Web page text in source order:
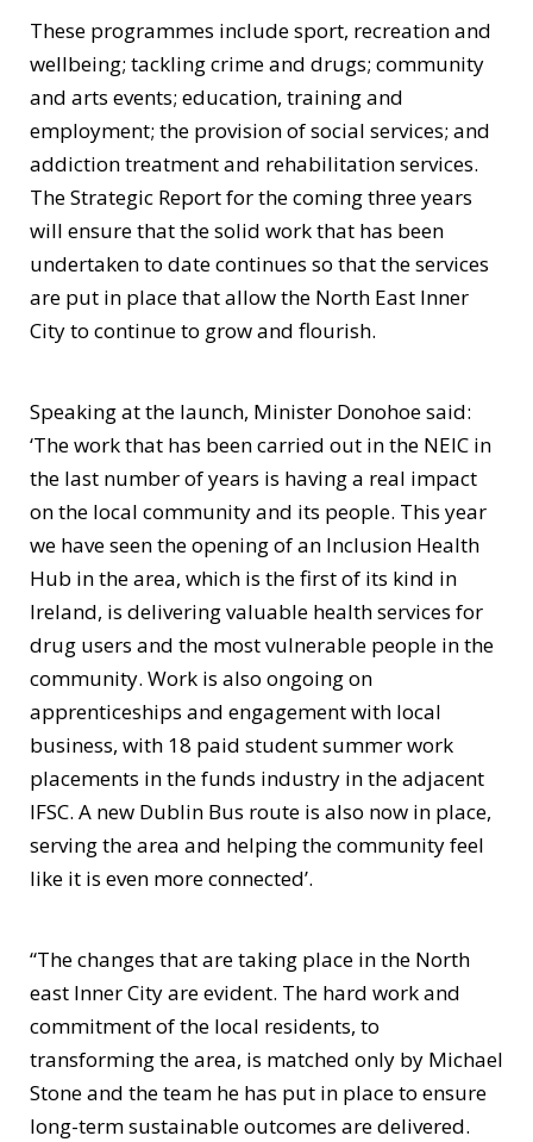
These programmes include sport, recreation and
wellbeing; tackling crime and drugs; community
and arts events; education, training and
employment; the provision of social services; and
addiction treatment and rehabilitation services.
The Strategic Report for the coming three years
will ensure that the solid work that has been
undertaken to date continues so that the services
are put in place that allow the North East Inner
City to continue to grow and flourish.
Speaking at the launch, Minister Donohoe said:
‘The work that has been carried out in the NEIC in
the last number of years is having a real impact
on the local community and its people. This year
we have seen the opening of an Inclusion Health
Hub in the area, which is the first of its kind in
Ireland, is delivering valuable health services for
drug users and the most vulnerable people in the
community. Work is also ongoing on
apprenticeships and engagement with local
business, with 18 paid student summer work
placements in the funds industry in the adjacent
IFSC. A new Dublin Bus route is also now in place,
serving the area and helping the community feel
like it is even more connected’.
“The changes that are taking place in the North
east Inner City are evident. The hard work and
commitment of the local residents, to
transforming the area, is matched only by Michael
Stone and the team he has put in place to ensure
long-term sustainable outcomes are delivered.